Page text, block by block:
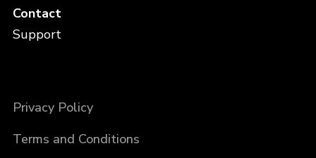
Contact
Support
Privacy Policy
Terms and Conditions